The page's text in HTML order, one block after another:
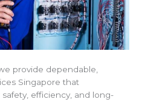
we provide dependable,
Singapore that
efficiency, and long-